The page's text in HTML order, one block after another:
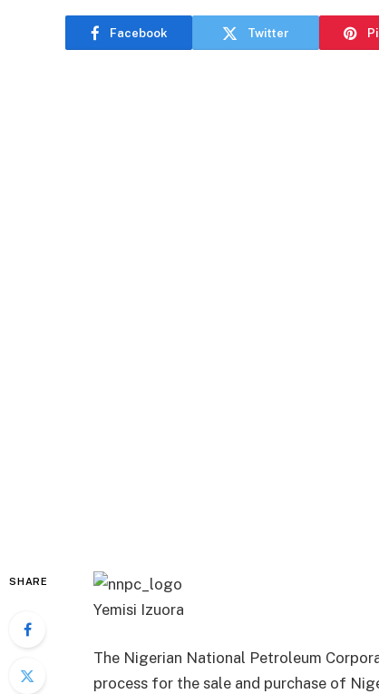
Facebook Twitter
SHARE
Yemisi Izuora
The Nigerian National Petroleum
process for the sale and purchase of